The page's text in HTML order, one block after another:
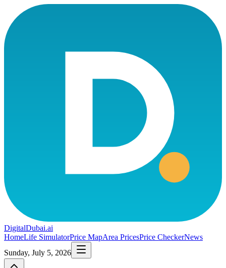
DigitalDubai.ai
HomeLife SimulatorPrice MapArea PricesPrice CheckerNews
Sunday, July 5, 2026